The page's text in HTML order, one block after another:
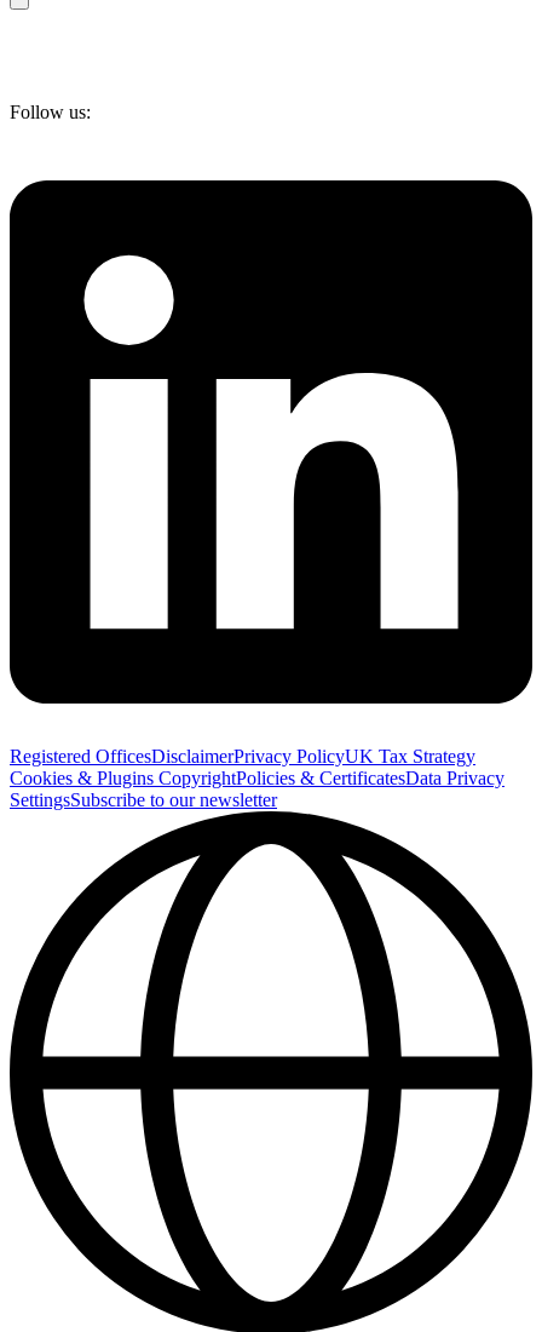
Follow us:
Registered OfficesDisclaimerPrivacy PolicyUK Tax Strategy
Cookies & Plugins CopyrightPolicies & CertificatesData Privacy
SettingsSubscribe to our newsletter